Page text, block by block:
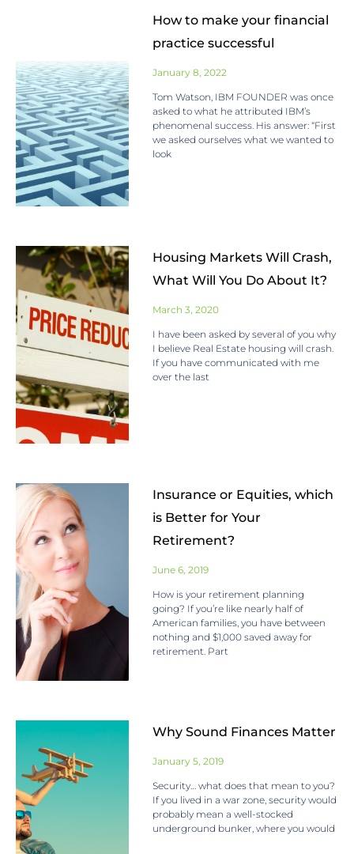
How to make your financial
practice successful
January 8, 2022
Tom Watson, IBM FOUNDER was once
asked to what he attributed IBM’s
phenomenal success. His answer: “First
we asked ourselves what we wanted to
look
Housing Markets Will Crash,
What Will You Do About It?
March 3, 2020
I have been asked by several of you why
I believe Real Estate housing will crash.
If you have communicated with me
over the last
Insurance or Equities, which
is Better for Your
Retirement?
June 6, 2019
How is your retirement planning
going? If you’re like nearly half of
American families, you have between
nothing and $1,000 saved away for
retirement. Part
Why Sound Finances Matter
January 5, 2019
Security… what does that mean to you?
If you lived in a war zone, security would
probably mean a well-stocked
underground bunker, where you would